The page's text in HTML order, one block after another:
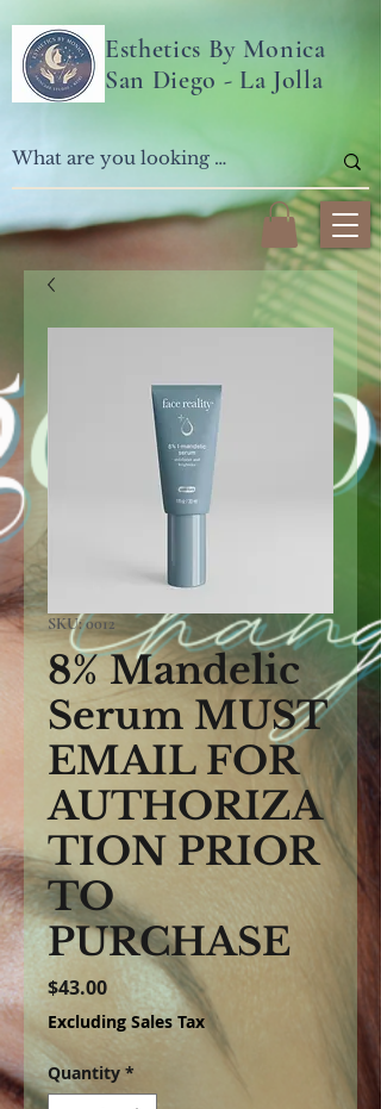
Esthetics By Monica
San Diego - La Jolla
SKU: 0012
8% Mandelic
Serum MUST
EMAIL FOR
AUTHORIZA
TION PRIOR
TO
PURCHASE
$43.00Price
Excluding Sales Tax
Quantity *